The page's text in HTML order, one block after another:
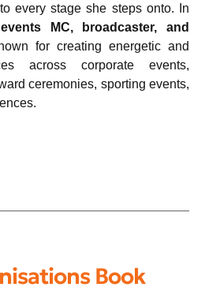
every stage she steps onto. In
MC, broadcaster, and
for creating energetic and
across corporate events,
ceremonies, sporting events,
Book